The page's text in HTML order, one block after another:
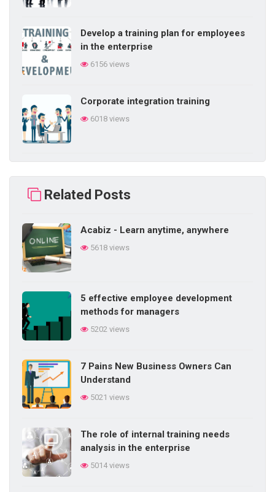
Develop a training plan for employees
in the enterprise
6156 views
Corporate integration training
6018 views
5866 views
Difficulties in internal training in the
enterprise
5 things a salesperson needs
Methods of training employees in daily
Do you know the 20 signs of talent?
Related Posts
Acabiz - Learn anytime, anywhere
5618 views
5 effective employee development
methods for managers
5202 views
7 Pains New Business Owners Can
Understand
5021 views
The role of internal training needs
analysis in the enterprise
5014 views